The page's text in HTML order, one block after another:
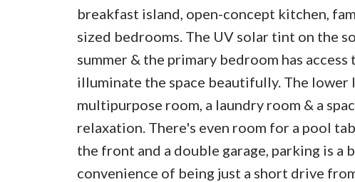
breakfast island, open-concept kitchen,
sized bedrooms. The UV solar tint on the
summer & the primary bedroom has
illuminate the space beautifully. The
multipurpose room, a laundry room & a
relaxation. There's even room for a pool
the front and a double garage, parking is
convenience of being just a short drive